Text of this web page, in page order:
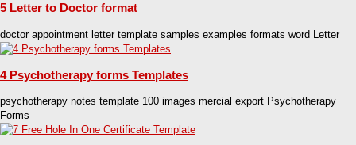
5 Letter to Doctor format
doctor appointment letter template samples examples formats word Letter
4 Psychotherapy forms Templates
psychotherapy notes template 100 images mercial export Psychotherapy
Forms